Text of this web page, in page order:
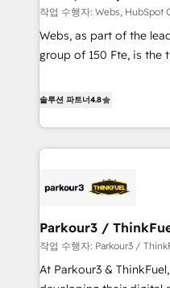
création de sites
les visiteurs en opportunités
de stratégies
HubSpot cumulées
작업 수행자: Webs, HubSpot
Webs, as part of the
group of 150 Fte, is the trusted Elite HubSpot CRM Partner
achieving Commercial
minimize costs. As
Implementation
HubSpot and with an
manufacturing, SaaS
customized business
impact of your digital
솔루션 파트너4.8
Parkour3 /
작업 수행자: Parkour3 /
At Parkour3 &